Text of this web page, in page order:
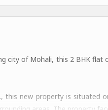
city of Mohali, this 2 BHK flat
this new property is situated